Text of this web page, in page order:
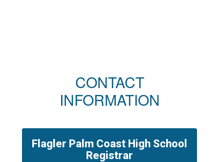
CONTACT
INFORMATION
Flagler Palm Coast High School
Registrar